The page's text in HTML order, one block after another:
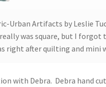
Urban Artifacts by Leslie
was square, but I
right after quilting and mini
with Debra. Debra hand